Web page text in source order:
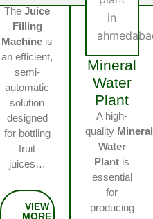
TheJuice
Filling
Machine is
an efficient,
semi-
automatic
solution
designed
for bottling
fruit
juices…
Mineral
Water
Plant
A high-
quality Mineral
Water
Plant is
essential
for
producing